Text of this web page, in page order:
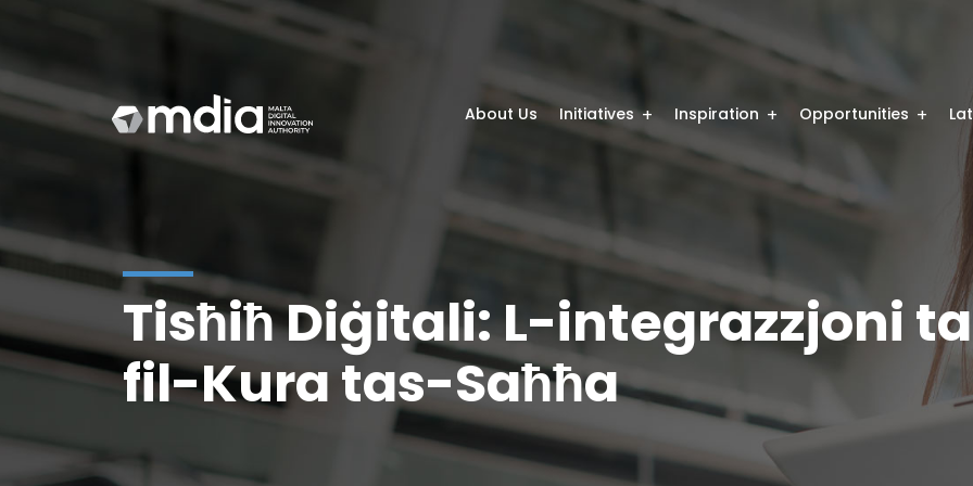
About Us Initiatives Inspiration Opportunities
Tisħiħ Diġitali: L-integrazzjoni
fil-Kura tas-Saħħa